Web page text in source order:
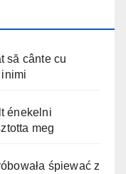
să cânte cu
énekelni
meg
śpiewać z